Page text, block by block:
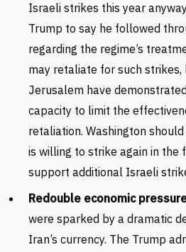
Israeli strikes this year
Trump to say he followed
regarding the regime’s
may retaliate for such strikes,
Jerusalem have
capacity to limit the
retaliation. Washington
is willing to strike again in the
support additional Israeli
Redouble economic
were sparked by a dramatic
Iran’s currency. The Trump